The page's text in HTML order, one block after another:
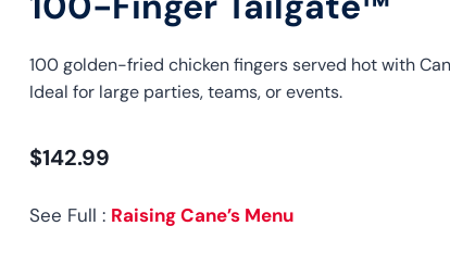
100 golden-fried chicken fingers served hot with
Ideal for large parties, teams, or events.
$142.99
See Full : Raising Cane’s Menu